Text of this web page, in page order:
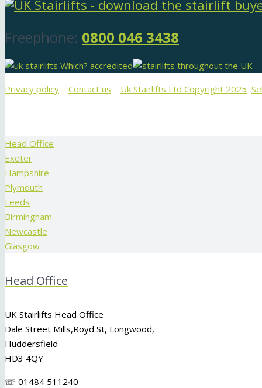
Freephone: 0800 046 3438
Privacy policy Contact us Uk Stairlifts Ltd Copyright 2025
Head Office
Exeter
Hampshire
Plymouth
Leeds
Birmingham
Newcastle
Glasgow
Head Office
UK Stairlifts Head Office
Dale Street Mills,Royd St, Longwood,
Huddersfield
HD3 4QY
☏ 01484 511240